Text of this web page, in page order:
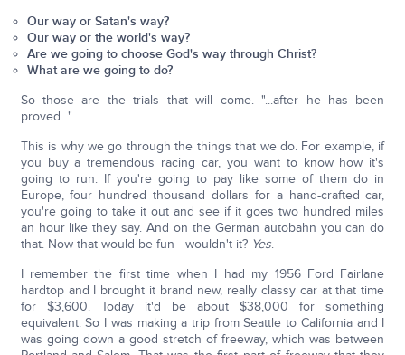
Our way or Satan's way?
Our way or the world's way?
Are we going to choose God's way through Christ?
What are we going to do?
So those are the trials that will come. "...after he has been
proved..."
This is why we go through the things that we do. For example, if
you buy a tremendous racing car, you want to know how it's
going to run. If you're going to pay like some of them do in
Europe, four hundred thousand dollars for a hand-crafted car,
you're going to take it out and see if it goes two hundred miles
an hour like they say. And on the German autobahn you can do
that. Now that would be fun—wouldn't it? Yes.
I remember the first time when I had my 1956 Ford Fairlane
hardtop and I brought it brand new, really classy car at that time
for $3,600. Today it'd be about $38,000 for something
equivalent. So I was making a trip from Seattle to California and I
was going down a good stretch of freeway, which was between